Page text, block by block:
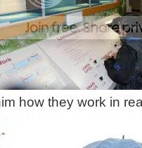
how they work in